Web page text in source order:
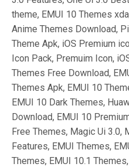
theme, EMUI 10 Themes
Anime Themes Download,
Theme Apk, iOS Premium
Icon Pack, Premuim Icon,
Themes Free Download,
Themes Apk, EMUI 10
EMUI 10 Dark Themes,
Download, EMUI 10
Free Themes, Magic Ui 3.0,
Features, EMUI Themes,
Themes, EMUI 10.1